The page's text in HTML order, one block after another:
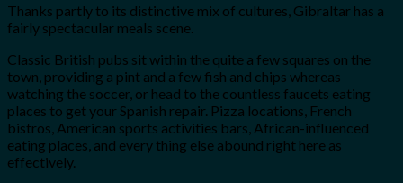
Thanks partly to its distinctive mix of cultures, Gibraltar has a
fairly spectacular meals scene.
Classic British pubs sit within the quite a few squares on the
town, providing a pint and a few fish and chips whereas
watching the soccer, or head to the countless faucets eating
places to get your Spanish repair. Pizza locations, French
bistros, American sports activities bars, African-influenced
eating places, and every thing else abound right here as
effectively.